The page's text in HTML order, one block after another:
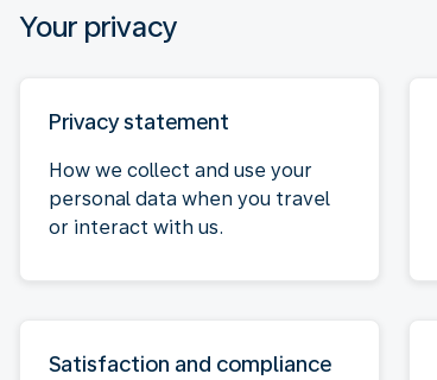
Your privacy
Privacy statement
How we collect and use your
personal data when you travel
or interact with us.
Satisfaction and compliance